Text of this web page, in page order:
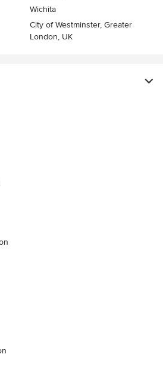
Wichita
City of Westminster, Greater
London, UK